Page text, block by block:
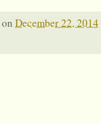
on December 22, 2014